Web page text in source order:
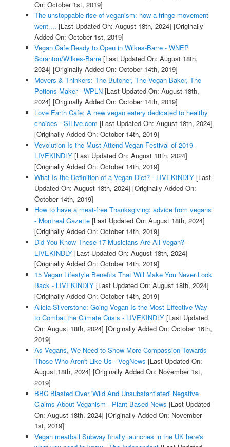
On: October 1st, 2019]
The unstoppable rise of veganism: how a fringe movement
went ... [Last Updated On: August 18th, 2024] [Originally
Added On: October 1st, 2019]
Vegan Cafe Ready to Open in Wilkes-Barre - WNEP
Scranton/Wilkes-Barre[Last Updated On: August 18th,
2024] [Originally Added On: October 14th, 2019]
Movers & Thinkers: The Butcher, The Vegan Baker, The
Potions Maker - WPLN[Last Updated On: August 18th,
2024] [Originally Added On: October 14th, 2019]
Love Earth Cafe: A new vegan eatery dedicated to healthy
choices - SILive.com [Last Updated On: August 18th, 2024]
[Originally Added On: October 14th, 2019]
Vevolution Is the Must-Attend Vegan Festival of 2019 -
LIVEKINDLY[Last Updated On: August 18th, 2024]
[Originally Added On: October 14th, 2019]
What Is the Definition of a Vegan Diet? - LIVEKINDLY[Last
Updated On: August 18th, 2024] [Originally Added On:
October 14th, 2019]
How to have a meat-free Thanksgiving: advice from vegans
- Montreal Gazette[Last Updated On: August 18th, 2024]
[Originally Added On: October 14th, 2019]
Did You Know These 17 Musicians Are All Vegan? -
LIVEKINDLY[Last Updated On: August 18th, 2024]
[Originally Added On: October 14th, 2019]
15 Vegan Lifestyle Benefits That Will Make You Never Look
Back - LIVEKINDLY[Last Updated On: August 18th, 2024]
[Originally Added On: October 14th, 2019]
Alicia Silverstone: Going Vegan Is the Most Effective Way
to Combat the Climate Crisis - LIVEKINDLY[Last Updated
On: August 18th, 2024] [Originally Added On: October 16th,
2019]
As Vegans, We Need to Show More Compassion Towards
Those Who Aren't Like Us - VegNews [Last Updated On:
August 18th, 2024] [Originally Added On: November 1st,
2019]
BBC Blasted Over 'Wild And Unsubstantiated' Negative
Claims About Veganism - Plant Based News [Last Updated
On: August 18th, 2024] [Originally Added On: November
1st, 2019]
Vegan meatball Subway finally launches in the UK here's